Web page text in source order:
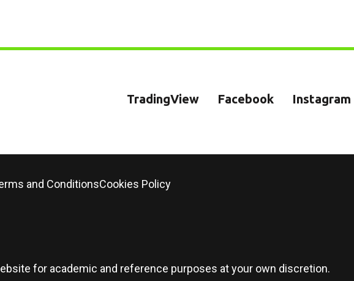
TradingView Facebook Instagram
and ConditionsCookies Policy
for academic and reference purposes at your own discretion.